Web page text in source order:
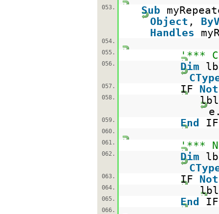
053.
Sub
Object ,
Handles
054.
055.
'***
056. Dim
057. IF Not
058.
059. End IF
060.
061.
'***
062. Dim
063. IF Not
064.
065. End IF
066.